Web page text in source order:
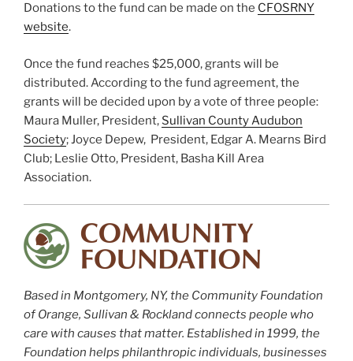
Donations to the fund can be made on the CFOSRNY
website.
Once the fund reaches $25,000, grants will be
distributed. According to the fund agreement, the
grants will be decided upon by a vote of three people:
Maura Muller, President, Sullivan County Audubon
Society; Joyce Depew, President, Edgar A. Mearns Bird
Club; Leslie Otto, President, Basha Kill Area
Association.
Based in Montgomery, NY, the Community Foundation
of Orange, Sullivan & Rockland connects people who
care with causes that matter. Established in 1999, the
Foundation helps philanthropic individuals, businesses